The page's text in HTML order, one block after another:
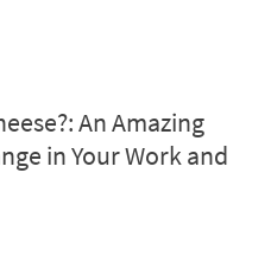
An Amazing
in Your Work and